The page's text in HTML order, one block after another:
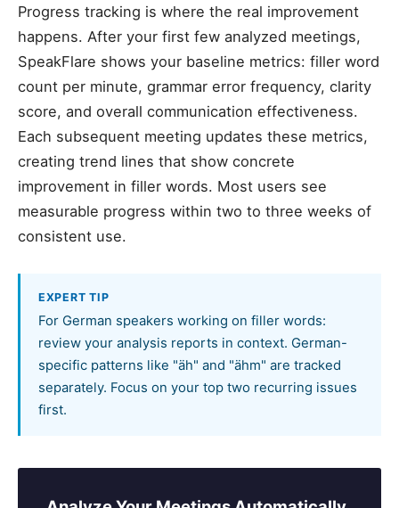
Progress tracking is where the real improvement
happens. After your first few analyzed meetings,
SpeakFlare shows your baseline metrics: filler word
count per minute, grammar error frequency, clarity
score, and overall communication effectiveness.
Each subsequent meeting updates these metrics,
creating trend lines that show concrete
improvement in filler words. Most users see
measurable progress within two to three weeks of
consistent use.
EXPERT TIP
For German speakers working on filler words:
review your analysis reports in context. German-
specific patterns like "äh" and "ähm" are tracked
separately. Focus on your top two recurring issues
first.